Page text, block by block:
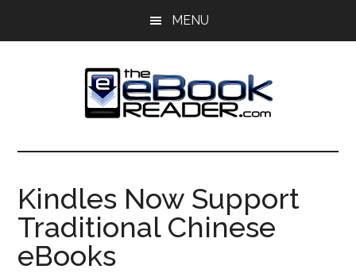
MENU
The
eBook
Reader
eBook
Blog
Kindles Now Support
Traditional Chinese
eBooks